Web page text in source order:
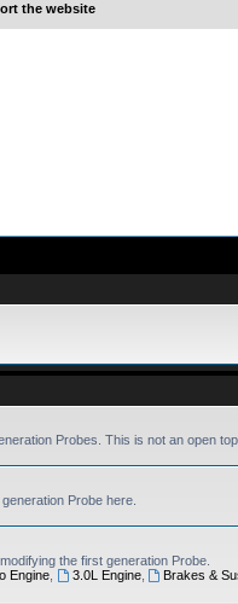
the website
Probes. This is not an open
Probe here.
the first generation Probe.
Engine, 3.0L Engine, Brakes &